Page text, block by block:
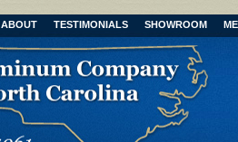
ABOUT TESTIMONIALS SHOWROOM